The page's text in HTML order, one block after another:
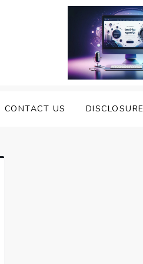
CONTACT US DISCLOSURE